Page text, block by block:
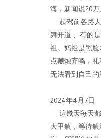
© 2026 BY ESLITE
海，新闻说20万
起驾前各路人
舞开道 、有的
祖。妈祖是黑脸
点鞭炮齐鸣，
无法看到自己的
2024年4月7日
這幾天每天都
大甲鎮，等待